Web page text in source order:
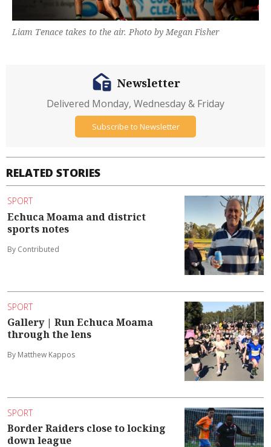
Liam Tenace takes to the air. Photo by Megan Fisher
RELATED STORIES
SPORT
Echuca Moama and district
sports notes
By Contributed
SPORT
Gallery | Run Echuca Moama
through the lens
By Matthew Kappos
SPORT
Border Raiders close to locking
down league
Newsletter
Delivered Monday, Wednesday & Friday
Subscribe to Newsletter